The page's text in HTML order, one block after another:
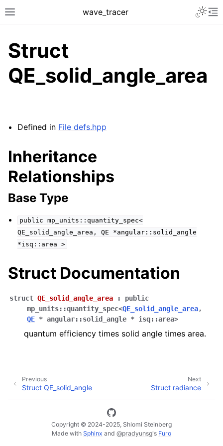
Toggle site navigation sidebar
wave_tracer
navigation of Scene
navigation of Accelerating data structures
Struct
QE_solid_angle_area
Defined in File defs.hpp
Inheritance
Relationships
Base Type
public mp_units::quantity_spec<
QE_solid_angle_area,
QE
*angular::solid_angle
*isq::area
>
Struct Documentation
struct QE_solid_angle_area :
public
mp_units::quantity_spec<QE_solid_angle_area,
QE * angular::solid_angle * isq::area>
quantum efficiency times solid angle times area.
Next
Struct radiance
Previous
Struct QE_solid_angle
Copyright © 2024-2025, Shlomi Steinberg
Made with Sphinx and @pradyunsg's Furo